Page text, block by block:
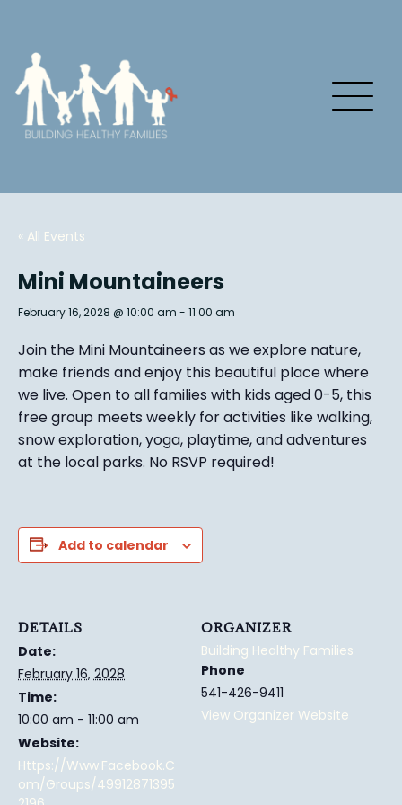
« All Events
Mini Mountaineers
February 16, 2028 @ 10:00 am - 11:00 am
Join the Mini Mountaineers as we explore nature,
make friends and enjoy this beautiful place where
we live. Open to all families with kids aged 0-5, this
free group meets weekly for activities like walking,
snow exploration, yoga, playtime, and adventures
at the local parks. No RSVP required!
Add to calendar
DETAILS
Date:
February 16, 2028
Time:
10:00 am - 11:00 am
Website:
Https://www.facebook.c
Om/groups/49912871395
ORGANIZER
Building Healthy Families
Phone
541-426-9411
View Organizer Website